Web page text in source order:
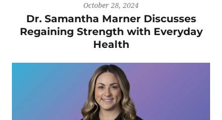
October 28, 2024
Dr. Samantha Marner Discusses
Regaining Strength with Everyday
Health